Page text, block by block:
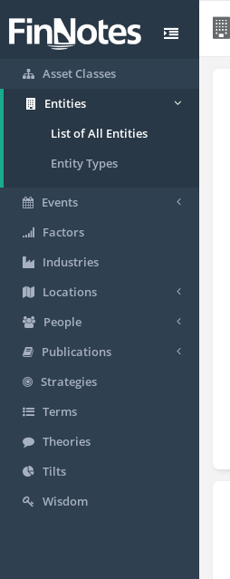
Asset Classes
Entities
List of All Entities
Entity Types
Events
Factors
Industries
Locations
People
Publications
Strategies
Terms
Theories
Tilts
Wisdom